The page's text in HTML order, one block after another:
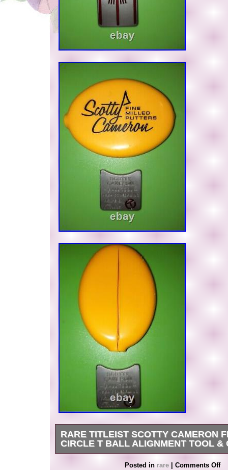
RARE TITLEIST SCOTTY CAMERON
CIRCLE T BALL ALIGNMENT TOOL &
Brand new 100% authentic & p. Lease view all
Posted inrare | Comments Off